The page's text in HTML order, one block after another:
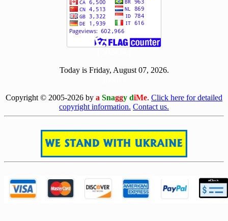
Today is Friday, August 07, 2026.
Copyright © 2005-2026 by a Snaggy diMe. Click here for detailed
copyright information. Contact us.